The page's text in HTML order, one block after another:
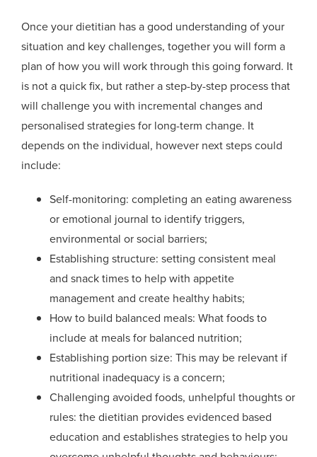
Once your dietitian has a good understanding of your
situation and key challenges, together you will form a
plan of how you will work through this going forward. It
is not a quick fix, but rather a step-by-step process that
will challenge you with incremental changes and
personalised strategies for long-term change. It
depends on the individual, however next steps could
include:
Self-monitoring: completing an eating awareness
or emotional journal to identify triggers,
environmental or social barriers;
Establishing structure: setting consistent meal
and snack times to help with appetite
management and create healthy habits;
How to build balanced meals: What foods to
include at meals for balanced nutrition;
Establishing portion size: This may be relevant if
nutritional inadequacy is a concern;
Challenging avoided foods, unhelpful thoughts or
rules: the dietitian provides evidenced based
education and establishes strategies to help you